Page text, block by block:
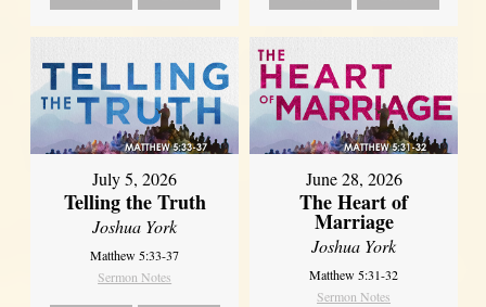
July 5, 2026
Telling the Truth
Joshua York
Matthew 5:33-37
Sermon Notes
June 28, 2026
The Heart of
Marriage
Joshua York
Matthew 5:31-32
Sermon Notes